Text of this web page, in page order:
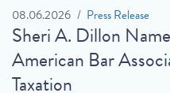
08.06.2026 Press Release
Sheri A. Dillon
American Bar
Taxation